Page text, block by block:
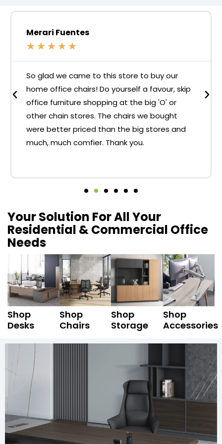
Merari Fuentes
★ ★ ★ ★ ★
So glad we came to this store to buy our
home office chairs! Do yourself a favour, skip
office furniture shopping at the big 'O' or
other chain stores. The chairs we bought
were better priced than the big stores and
much, much comfier. Thank you.
Your Solution For All Your
Residential & Commercial Office
Needs
Shop
Desks
Shop
Chairs
Shop
Storage
Shop
Accessories